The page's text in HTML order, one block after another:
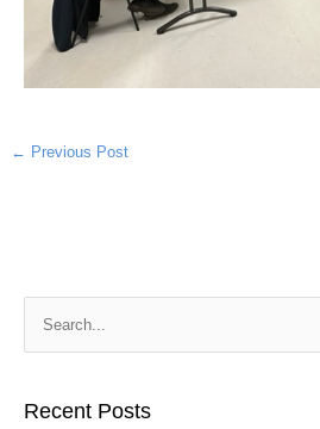
← Previous Post
e
rRecent Posts